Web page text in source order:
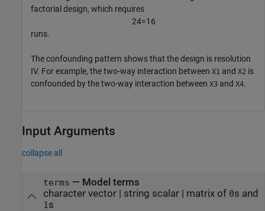
factorial design, which requires
24=1 6
runs.
The confounding pattern shows that the design is resolution
IV. For example, the two-way interaction between X1 and X2 is
confounded by the two-way interaction between X3 and X4.
Input Arguments
collapse all
terms — Model terms
character vector| string scalar| matrix of 0s and
1 s